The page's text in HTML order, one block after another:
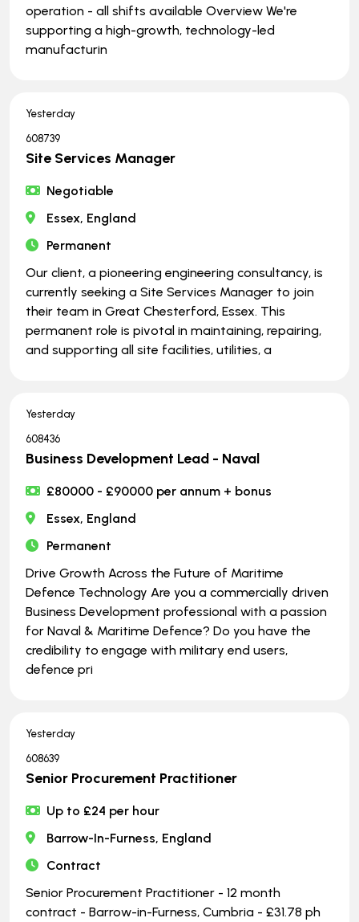
operation - all shifts available Overview We're
supporting a high-growth, technology-led
manufacturin
Yesterday
608739
Site Services Manager
Negotiable
Essex, England
Permanent
Our client, a pioneering engineering consultancy, is
currently seeking a Site Services Manager to join
their team in Great Chesterford, Essex. This
permanent role is pivotal in maintaining, repairing,
and supporting all site facilities, utilities, a
Yesterday
608436
Business Development Lead - Naval
£80000 - £90000 per annum + bonus
Essex, England
Permanent
Drive Growth Across the Future of Maritime
Defence Technology Are you a commercially driven
Business Development professional with a passion
for Naval & Maritime Defence? Do you have the
credibility to engage with military end users,
defence pri
Yesterday
608639
Senior Procurement Practitioner
Up to £24 per hour
Barrow-In-Furness, England
Contract
Senior Procurement Practitioner - 12 month
contract - Barrow-in-Furness, Cumbria - £31.78 ph